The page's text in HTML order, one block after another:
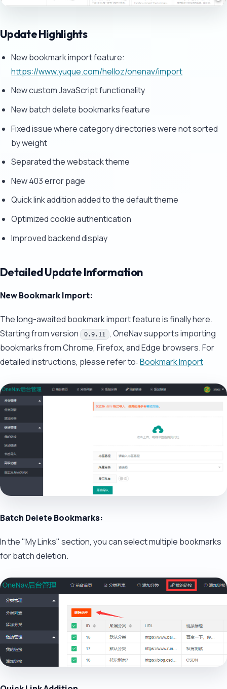
Update Highlights
New bookmark import feature:
https://www.yuque.com/helloz/onenav/import
New custom JavaScript functionality
New batch delete bookmarks feature
Fixed issue where category directories were not sorted
by weight
Separated the webstack theme
New 403 error page
Quick link addition added to the default theme
Optimized cookie authentication
Improved backend display
Detailed Update Information
New Bookmark Import:
The long-awaited bookmark import feature is finally here.
Starting from version
0.9.11 , OneNav supports importing
bookmarks from Chrome, Firefox, and Edge browsers. For
detailed instructions, please refer to: Bookmark Import
Batch Delete Bookmarks:
In the "My Links" section, you can select multiple bookmarks
for batch deletion.